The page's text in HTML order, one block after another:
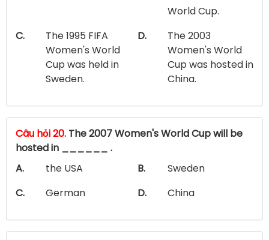
World Cup.
C.
The 1995 FIFA
Women's World
Cup was held in
Sweden.
D.
The 2003
Women's World
Cup was hosted in
China.
Câu hỏi 20. The 2007 Women's World Cup will be
hosted in ______ .
A.
the USA B.
Sweden
C.
German D. China